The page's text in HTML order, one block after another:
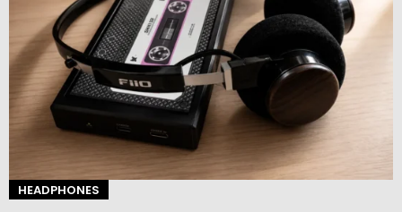
HEADPHONES